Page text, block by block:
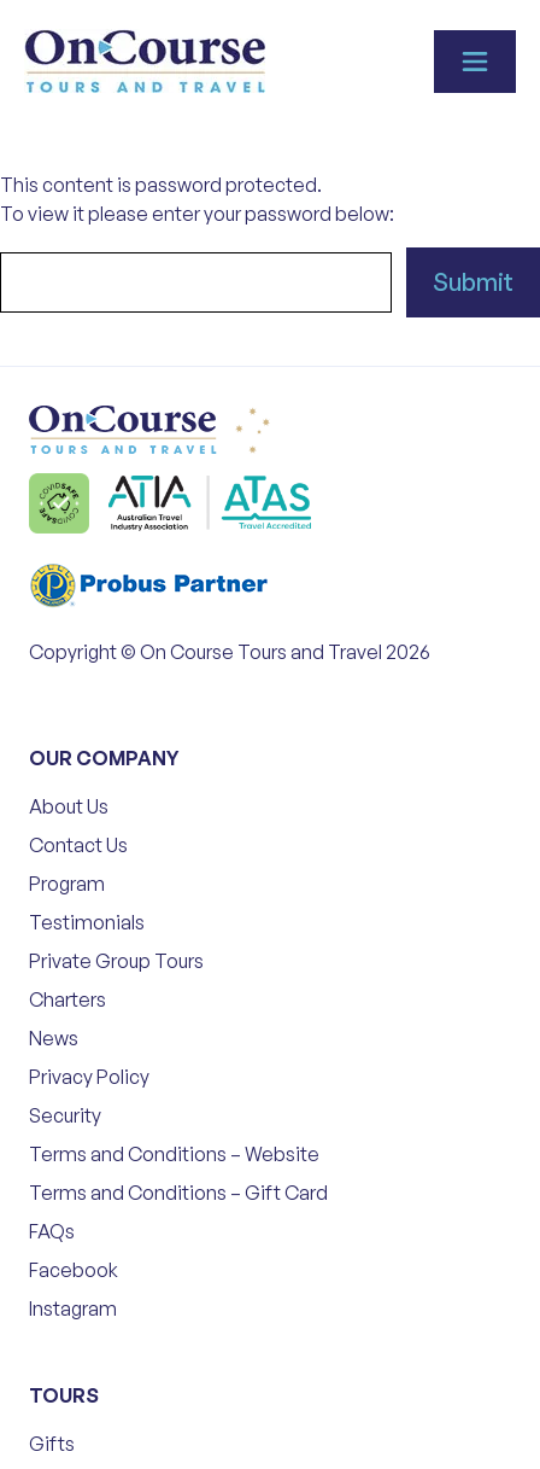
This content is password protected.
To view it please enter your password below:
Copyright © On Course Tours and Travel 2026
OUR COMPANY
About Us
Contact Us
Program
Testimonials
Private Group Tours
Charters
News
Privacy Policy
Security
Terms and Conditions – Website
Terms and Conditions – Gift Card
FAQs
Facebook
Instagram
TOURS
Gifts